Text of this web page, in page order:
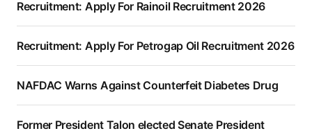
Recruitment: Apply For Rainoil Recruitment 2026
Recruitment: Apply For Petrogap Oil Recruitment 2026
NAFDAC Warns Against Counterfeit Diabetes Drug
Former President Talon elected Senate President